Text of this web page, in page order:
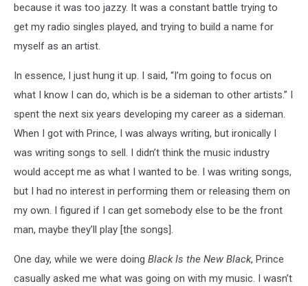
because it was too jazzy. It was a constant battle trying to
get my radio singles played, and trying to build a name for
myself as an artist.
In essence, I just hung it up. I said, “I’m going to focus on
what I know I can do, which is be a sideman to other artists.” I
spent the next six years developing my career as a sideman.
When I got with Prince, I was always writing, but ironically I
was writing songs to sell. I didn’t think the music industry
would accept me as what I wanted to be. I was writing songs,
but I had no interest in performing them or releasing them on
my own. I figured if I can get somebody else to be the front
man, maybe they’ll play [the songs].
One day, while we were doing Black Is the New Black, Prince
casually asked me what was going on with my music. I wasn’t